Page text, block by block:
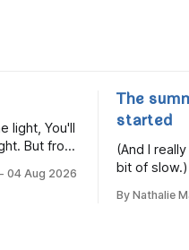
light, You'll
But from
the
04 Aug 2026
The
started
(And I
bit of slow.)
By Nathalie